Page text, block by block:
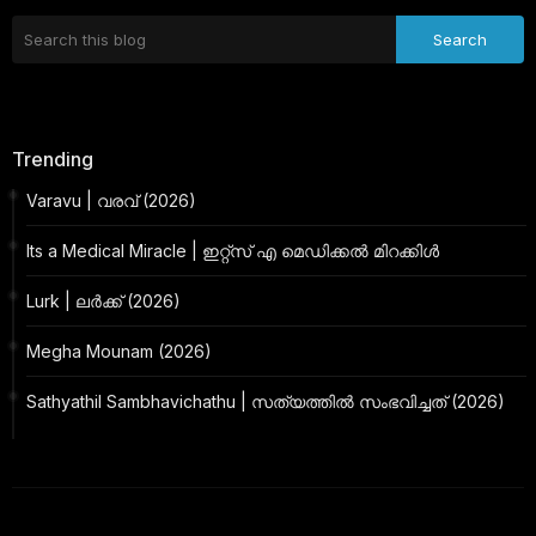
Trending
Varavu | വരവ് (2026)
Its a Medical Miracle | ഇറ്റ്സ് എ മെഡിക്കൽ മിറക്കിൾ
Lurk | ലർക്ക് (2026)
Megha Mounam (2026)
Sathyathil Sambhavichathu | സത്യത്തിൽ സംഭവിച്ചത് (2026)